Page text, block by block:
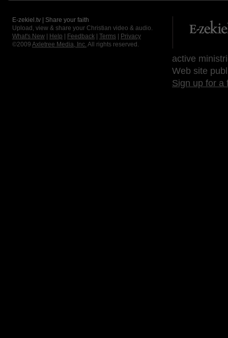
E-zekiel.tv | Share your faith
Upload, view & share your Christian video & audio.
What's New
Help Feedback Terms
Privacy
©2009 Axletree Media, Inc. All rights reserved.
active
Web site
Sign up for a